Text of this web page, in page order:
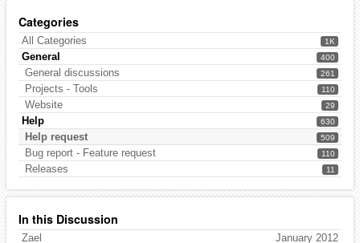
Categories
1K
All Categories
400
General
261
General discussions
110
Projects - Tools
29
Website
630
Help
509
Help request
110
Bug report - Feature request
11
Releases
In this Discussion
January 2012
Zael